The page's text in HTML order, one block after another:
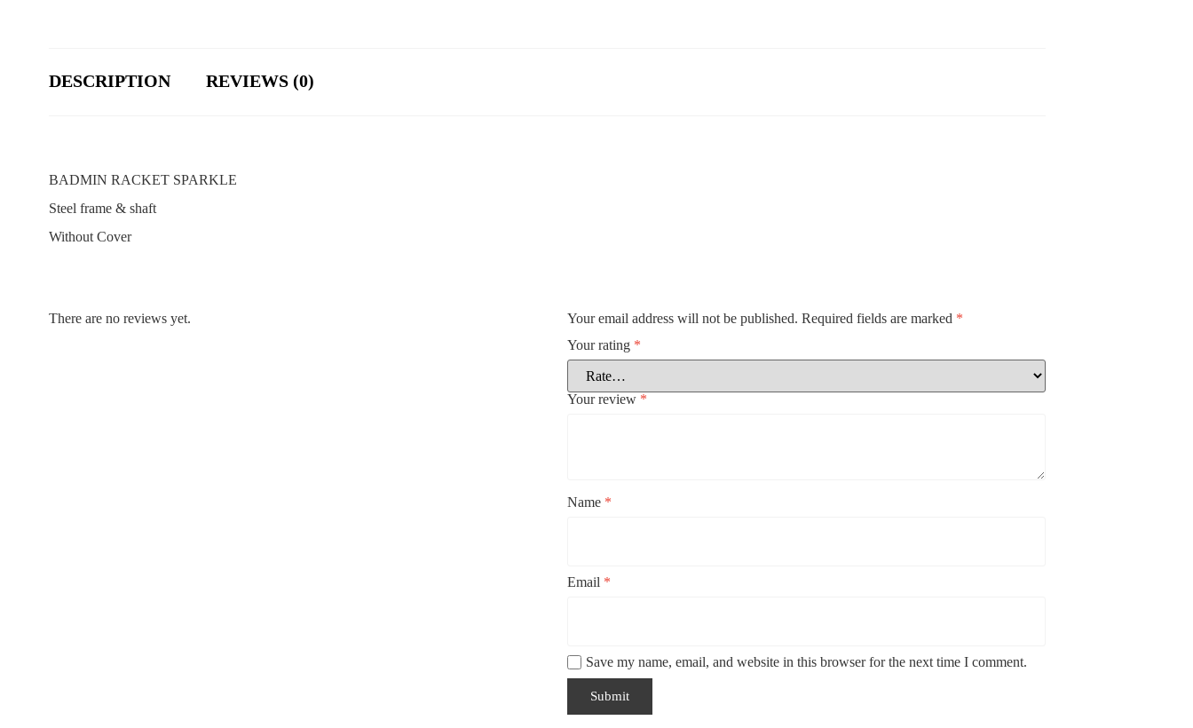
DESCRIPTION REVIEWS (0)
BADMIN RACKET SPARKLE
Steel frame & shaft
Without Cover
There are no reviews yet. Your email address will not be published. Required fields are marked *
Your rating *
Your review *
Name *
Email *
Save my name, email, and website in this browser for the next time I comment.